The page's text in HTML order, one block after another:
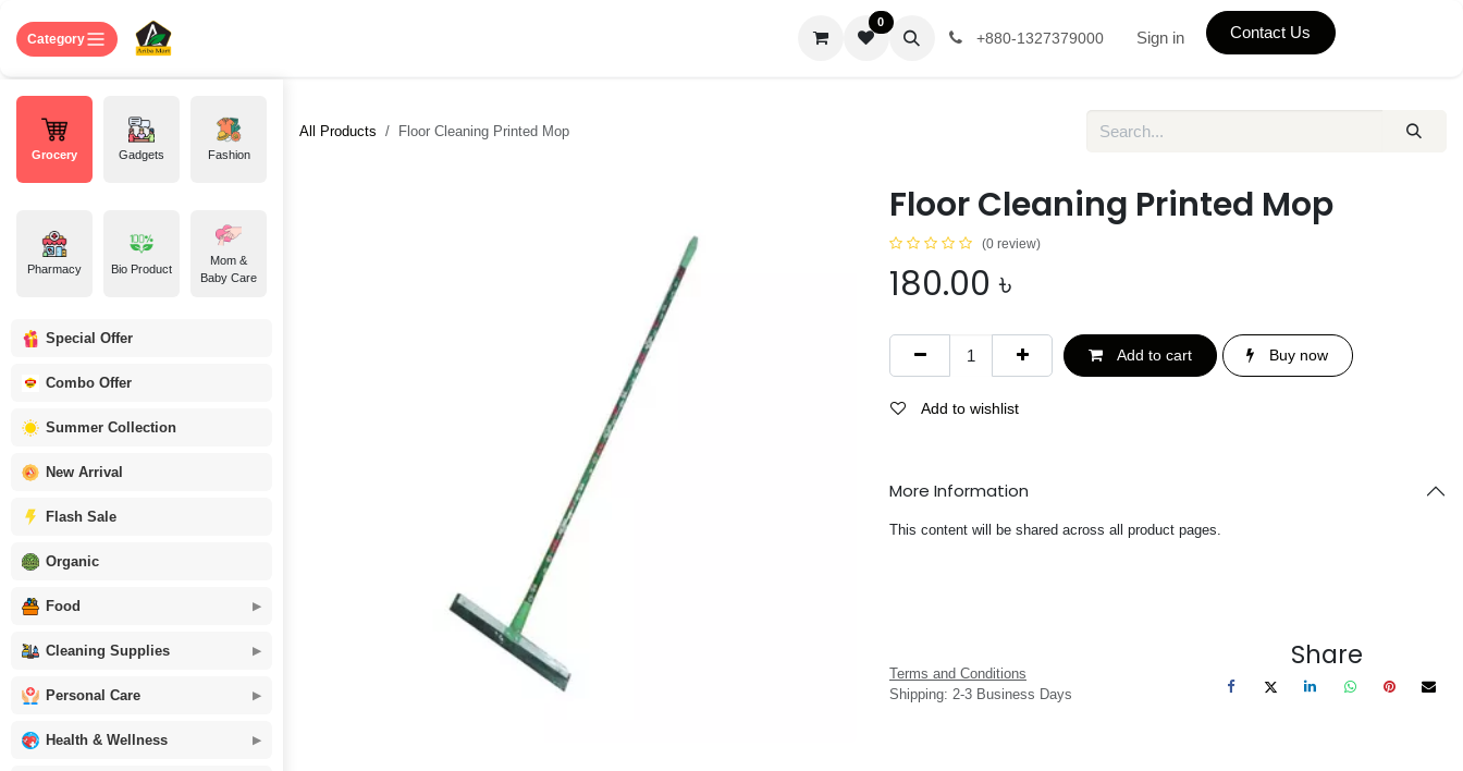
Category
Grocery Gadgets Fashion
Pharmacy Bio Product
Mom &
Baby Care
Special Offer
Combo Offer
Summer Collection
New Arrival
Flash Sale
Organic
Food
Cleaning Supplies
Personal Care
Health & Wellness
0
+880-1327379000 Sign in Contact Us
All Products Floor Cleaning Printed Mop
Floor Cleaning Printed Mop
(0 review)
180.00 ৳
Add to cart Buy now
Add to wishlist
More Information
This content will be shared across all product pages.
Terms and Conditions
Shipping: 2-3 Business Days
Share